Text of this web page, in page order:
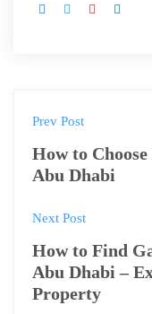
Prev Post
How to
Abu Dhabi
Next Post
How to Find
Abu Dhabi –
Property